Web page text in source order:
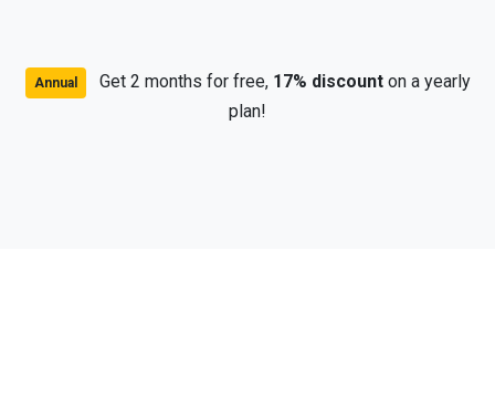
Annual Get 2 months for free, 17% discounton a yearly
plan!